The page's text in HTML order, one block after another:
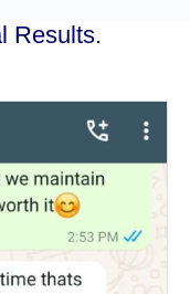
Results.